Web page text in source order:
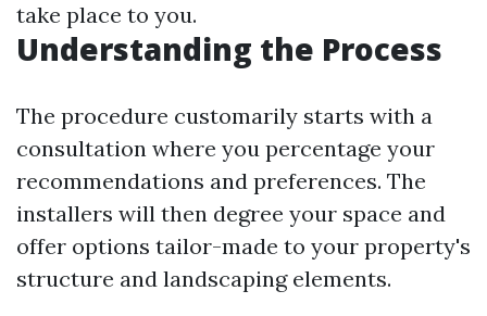
take place to you.
Understanding the Process
The procedure customarily starts with a
consultation where you percentage your
recommendations and preferences. The
installers will then degree your space and
offer options tailor-made to your property's
structure and landscaping elements.